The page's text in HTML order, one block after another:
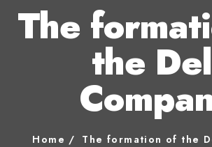
The
the
Home The formation of the